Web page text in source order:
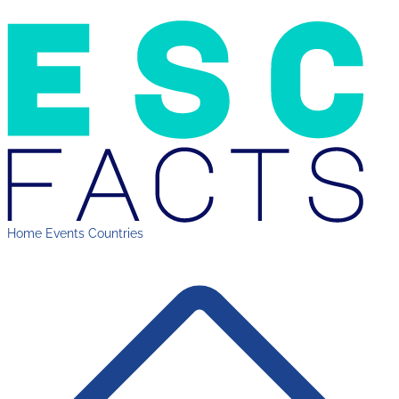
Home Events Countries